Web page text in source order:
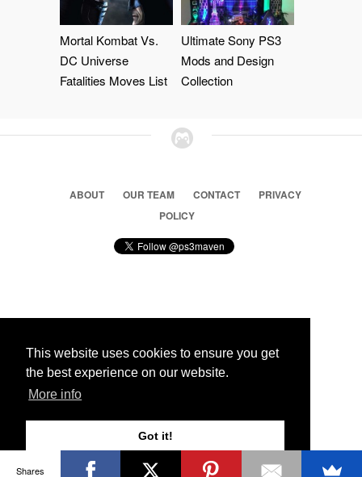
This website uses cookies to ensure you get
the best experience on our website.
More info
Got it!
Mortal Kombat Vs.
DC Universe
Fatalities Moves List
Ultimate Sony PS3
Mods and Design
Collection
ABOUT OUR TEAM CONTACT
PRIVACY
POLICY
© 2026 Ps3 Maven. Magnet Information System LTD,
Partners
Shares